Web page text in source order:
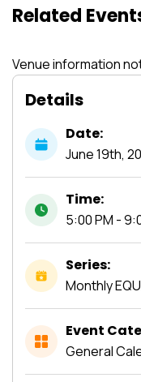
Related
Venue information
Details
Date:
June19th,
Time:
5:00 PM -
Series:
Monthly
Event
General